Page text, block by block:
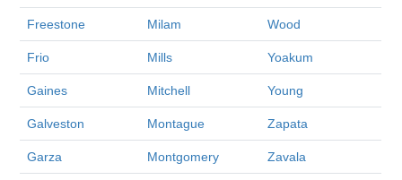
Freestone Milam Wood
Frio Mills Yoakum
Gaines Mitchell Young
Galveston Montague Zapata
Garza Montgomery Zavala